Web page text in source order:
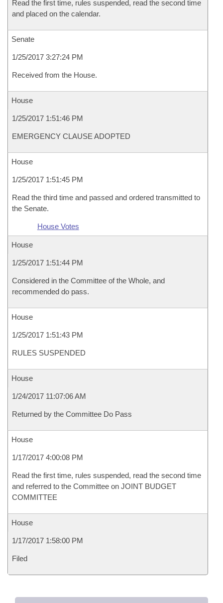
Read the first time, rules suspended, read the second time
and placed on the calendar.
Senate
1/25/2017 3:27:24 PM
Received from the House.
House
1/25/2017 1:51:46 PM
EMERGENCY CLAUSE ADOPTED
House
1/25/2017 1:51:45 PM
Read the third time and passed and ordered transmitted to
the Senate.
House Votes
House
1/25/2017 1:51:44 PM
Considered in the Committee of the Whole, and
recommended do pass.
House
1/25/2017 1:51:43 PM
RULES SUSPENDED
House
1/24/2017 11:07:06 AM
Returned by the Committee Do Pass
House
1/17/2017 4:00:08 PM
Read the first time, rules suspended, read the second time
and referred to the Committee on JOINT BUDGET
COMMITTEE
House
1/17/2017 1:58:00 PM
Filed